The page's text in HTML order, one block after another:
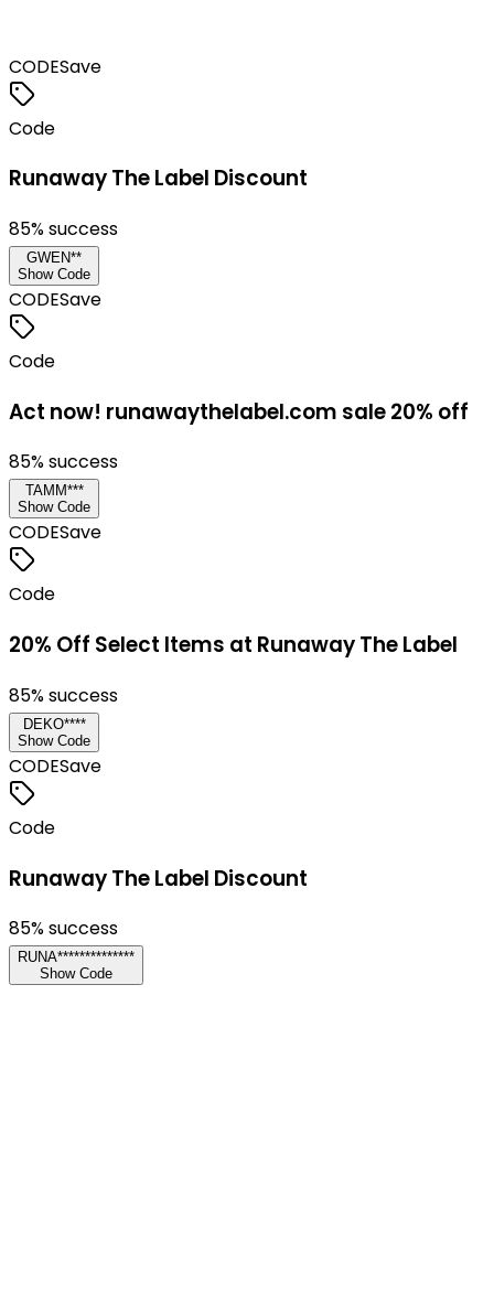
CODESave
Code
Runaway The Label Discount
85% success
GWEN**
Show Code
CODESave
Code
Act now! runawaythelabel.com sale 20% off
85% success
TAMM***
Show Code
CODESave
Code
20% Off Select Items at Runaway The Label
85% success
DEKO****
Show Code
CODESave
Code
Runaway The Label Discount
85% success
RUNA**************
Show Code